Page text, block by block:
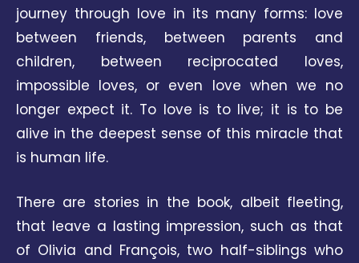
journey through love in its many forms: love
between friends, between parents and
children, between reciprocated loves,
impossible loves, or even love when we no
longer expect it. To love is to live; it is to be
alive in the deepest sense of this miracle that
is human life.
There are stories in the book, albeit fleeting,
that leave a lasting impression, such as that
of Olivia and François, two half-siblings who